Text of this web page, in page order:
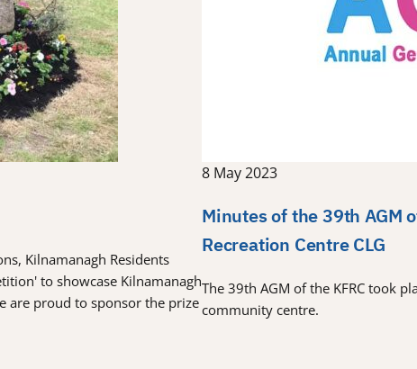
Kilnamanagh Residents
to showcase Kilnamanagh
are proud to sponsor the prize
8 May 2023
Minutes of the 39th AGM
Recreation Centre CLG
The 39th AGM of the KFRC took
community centre.